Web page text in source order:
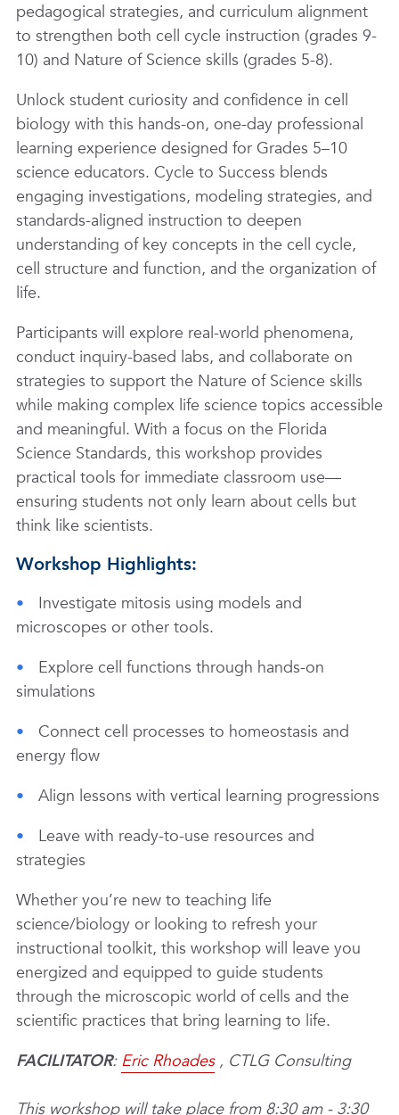
pedagogical strategies, and curriculum alignment
to strengthen both cell cycle instruction (grades 9-
10) and Nature of Science skills (grades 5-8).
Unlock student curiosity and confidence in cell
biology with this hands-on, one-day professional
learning experience designed for Grades 5–10
science educators. Cycle to Success blends
engaging investigations, modeling strategies, and
standards-aligned instruction to deepen
understanding of key concepts in the cell cycle,
cell structure and function, and the organization of
life.
Participants will explore real-world phenomena,
conduct inquiry-based labs, and collaborate on
strategies to support the Nature of Science skills
while making complex life science topics accessible
and meaningful. With a focus on the Florida
Science Standards, this workshop provides
practical tools for immediate classroom use—
ensuring students not only learn about cells but
think like scientists.
Workshop Highlights:
Investigate mitosis using models and
microscopes or other tools.
Explore cell functions through hands-on
simulations
Connect cell processes to homeostasis and
energy flow
Align lessons with vertical learning progressions
Leave with ready-to-use resources and
strategies
Whether you’re new to teaching life
science/biology or looking to refresh your
instructional toolkit, this workshop will leave you
energized and equipped to guide students
through the microscopic world of cells and the
scientific practices that bring learning to life.
FACILITATOR: Eric Rhoades , CTLG Consulting
This workshop will take place from 8:30 am - 3:30